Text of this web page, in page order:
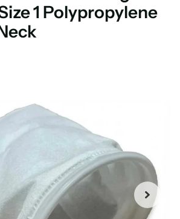
1 Polypropylene